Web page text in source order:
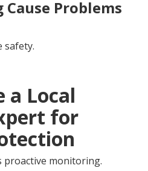
Problems
a Local
for
proactive monitoring.